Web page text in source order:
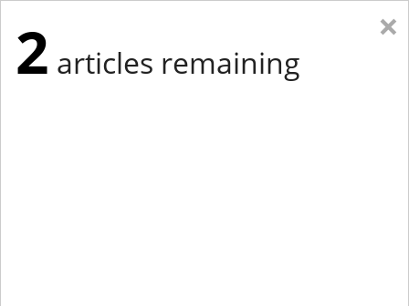
×
2 articles remaining